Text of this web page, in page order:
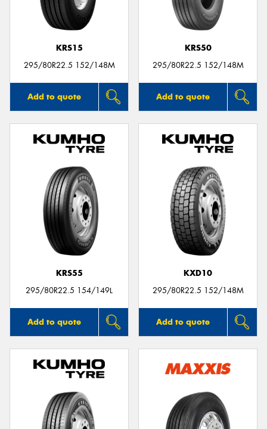
KRS15
295/80R22.5 152/148M
Add to quote
KRS50
295/80R22.5 152/148M
Add to quote
KRS55
295/80R22.5 154/149L
Add to quote
KXD10
295/80R22.5 152/148M
Add to quote